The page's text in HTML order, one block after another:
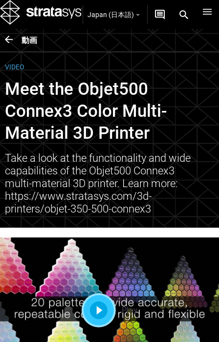
Japan (日本語)
動画
VIDEO
Meet the Objet500
Connex3 Color Multi-
Material 3D Printer
Take a look at the functionality and wide
capabilities of the Objet500 Connex3
multi-material 3D printer. Learn more:
https://www.stratasys.com/3d-
printers/objet-350-500-connex3
Play